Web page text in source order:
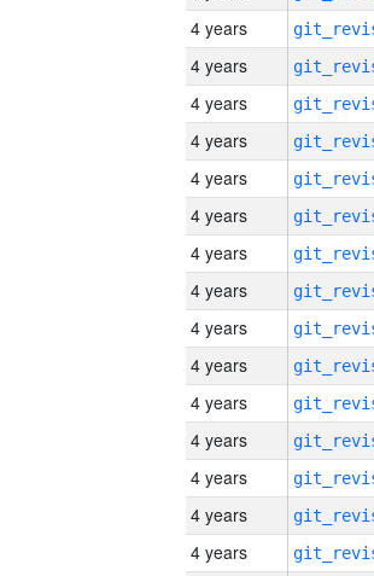
4 years
4 years
4 years
4 years
4 years
4 years
4 years
4 years
4 years
4 years
4 years
4 years
4 years
4 years
4 years